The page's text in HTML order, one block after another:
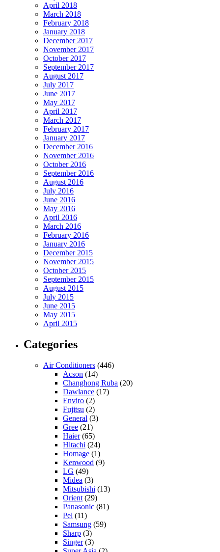
April 2018
March 2018
February 2018
January 2018
December 2017
November 2017
October 2017
September 2017
August 2017
July 2017
June 2017
May 2017
April 2017
March 2017
February 2017
January 2017
December 2016
November 2016
October 2016
September 2016
August 2016
July 2016
June 2016
May 2016
April 2016
March 2016
February 2016
January 2016
December 2015
November 2015
October 2015
September 2015
August 2015
July 2015
June 2015
May 2015
April 2015
Categories
Air Conditioners (446)
Acson (14)
Changhong Ruba (20)
Dawlance (17)
Enviro (2)
Fujitsu (2)
General (3)
Gree (21)
Haier(65)
Hitachi (24)
Homage (1)
Kenwood (9)
LG (49)
Midea (3)
Mitsubishi (13)
Orient (29)
Panasonic (81)
Pel (11)
Samsung (59)
Sharp (3)
Singer(3)